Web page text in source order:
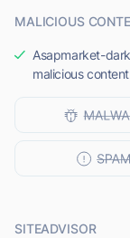
MALICIOUS
Asapmarket-
malicious
SITEADVISOR